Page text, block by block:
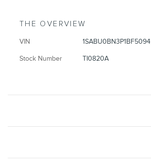
THE OVERVIEW
VIN 1SABU0BN3P1BF5094
Stock Number TI0820A